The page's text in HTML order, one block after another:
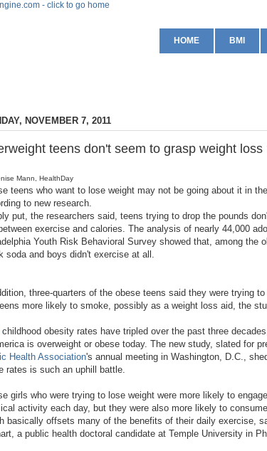
HOME BMI
NOVEMBER 7, 2011
teens don't seem to grasp weight loss
Mann, HealthDay
teens who want to lose weight may not be going about it in
to new research.
put, the researchers said, teens trying to drop the pounds
exercise and calories. The analysis of nearly 44,000
Youth Risk Behavioral Survey showed that, among the
soda and boys didn't exercise at all.
three-quarters of the obese teens said they were trying
more likely to smoke, possibly as a weight loss aid, the
childhood obesity rates have tripled over the past three
is overweight or obese today. The new study, slated for
Health Association's annual meeting in Washington, D.C.,
rates is such an uphill battle.
girls who were trying to lose weight were more likely to
activity each day, but they were also more likely to
basically offsets many of the benefits of their daily exercise,
a public health doctoral candidate at Temple University in